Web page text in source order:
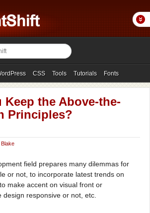
CSS Tools Tutorials Fonts
Icons Showcases
Keep the Above-the-
Principles?
Blake
field prepares many dilemmas for
or not, to incorporate latest trends on
make accent on visual front or
design responsive or not, etc.